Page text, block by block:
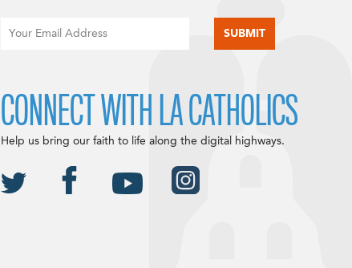
CONNECT WITH LA CATHOLICS
Help us bring our faith to life along the digital highways.